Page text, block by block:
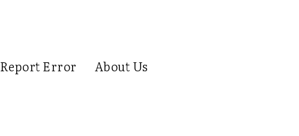
Report Error About Us